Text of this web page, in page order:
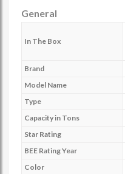
General
In The Box
Brand
Model Name
Type
Capacity in Tons
Star Rating
BEE Rating Year
Color